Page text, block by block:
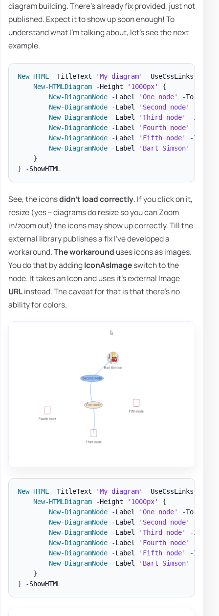
diagram building. There's already fix provided, just not
published. Expect it to show up soon enough! To
understand what I'm talking about, let's see the next
example.
New-HTML -TitleText 'My diagram' -UseCssLinks
New-HTMLDiagram
-Height '1000px'
{
New-DiagramNode
-Label 'One node' -To
New-DiagramNode
-Label
'Second node'
New-DiagramNode
-Label 'Third node' -
New-DiagramNode
-Label 'Fourth node'
New-DiagramNode
-Label 'Fifth node' -
New-DiagramNode
-Label 'Bart Simson'
}
}
-
See, the iconsdidn't load correctly. If you click on it,
resize (yes – diagrams do resize so you can Zoom
in/zoom out) the icons may show up correctly. Till the
external library publishes a fix I've developed a
workaround.The workaround uses icons as images.
You do that by addingIconAsImageswitch to the
node. It takes an Icon and uses it's external Image
URLinstead. The caveat for that is that there's no
ability for colors.
New-HTML -TitleText 'My diagram' -UseCssLinks
New-HTMLDiagram
-Height '1000px'
{
New-DiagramNode
-Label 'One node' -To
New-DiagramNode
-Label
'Second node'
New-DiagramNode
-Label 'Third node' -
New-DiagramNode
-Label 'Fourth node'
New-DiagramNode
-Label 'Fifth node' -
New-DiagramNode
-Label 'Bart Simson'
}
}
-